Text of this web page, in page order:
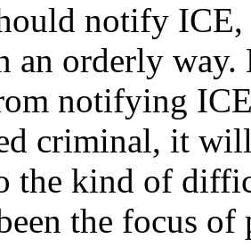
notify ICE,
an orderly
notifying
criminal, it
the kind of
the focus